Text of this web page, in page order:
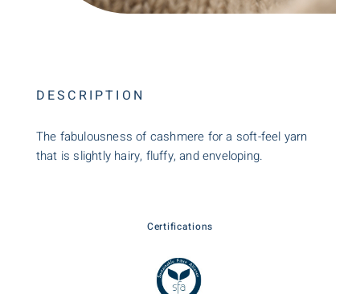
DESCRIPTION
The fabulousness of cashmere for a soft-feel yarn
that is slightly hairy, fluffy, and enveloping.
Certifications